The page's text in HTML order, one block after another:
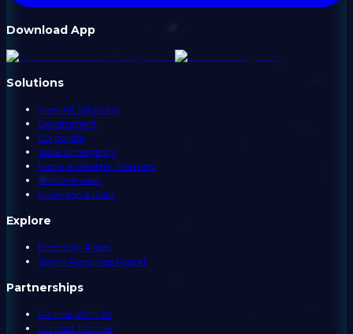
Download App
Solutions
View All Solutions
Government
Corporate
State Emergency
Media & Weather Partners
API Overview
Coverage & Data
Explore
Electricity Rates
Storm Readiness Report
Partnerships
Partner With Us
Content Partner